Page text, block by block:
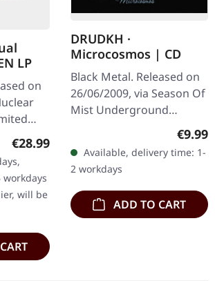
LP
on
to
Regular price:
€28.99
will be
DRUDKH ·
Microcosmos | CD
Black Metal. Released on
26/06/2009, via Season Of
Mist Underground
Activists. Jewelcase CD.
seventh studio album by
Drudkh,…
€9.99
Available, delivery time: 1-
2 workdays
ADD TO CART